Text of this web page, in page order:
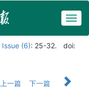
Issue (6): 25-32.
doi:
上一篇
下一篇